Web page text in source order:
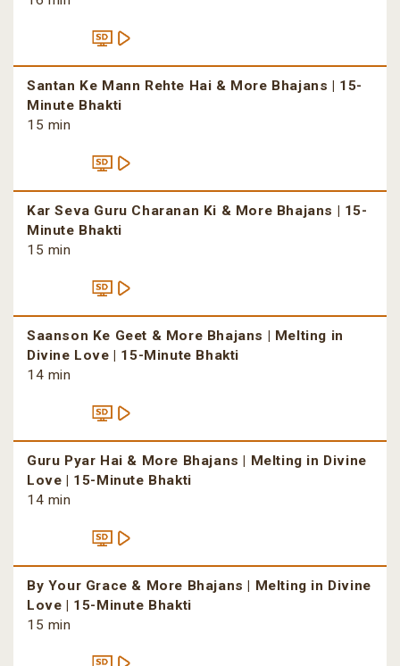
Santan Ke Mann Rehte Hai & More Bhajans | 15-
Minute Bhakti
15 min
Kar Seva Guru Charanan Ki & More Bhajans | 15-
Minute Bhakti
15 min
Saanson Ke Geet & More Bhajans | Melting in
Divine Love | 15-Minute Bhakti
14 min
Guru Pyar Hai & More Bhajans | Melting in Divine
Love | 15-Minute Bhakti
14 min
By Your Grace & More Bhajans | Melting in Divine
Love | 15-Minute Bhakti
15 min